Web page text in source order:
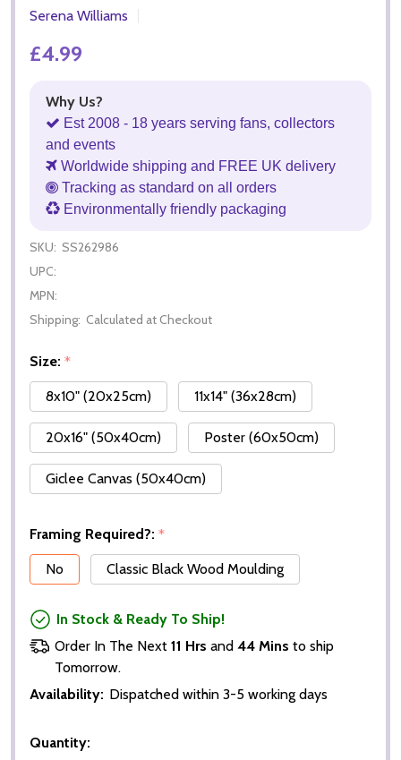
Serena Williams
£4.99
Why Us?
Est 2008 - 18 years serving fans, collectors
and events
Worldwide shipping and FREE UK delivery
Tracking as standard on all orders
Environmentally friendly packaging
SKU: SS262986
UPC:
MPN:
Shipping: Calculated at Checkout
Size: *
8x10" (20x25cm)
11x14" (36x28cm)
20x16" (50x40cm) Poster (60x50cm)
Giclee Canvas (50x40cm)
Framing Required?: *
No
Classic Black Wood Moulding
In Stock & Ready To Ship!
Order In The Next 11 Hrs and 44 Mins to ship
Tomorrow.
Availability: Dispatched within 3-5 working days
Quantity: